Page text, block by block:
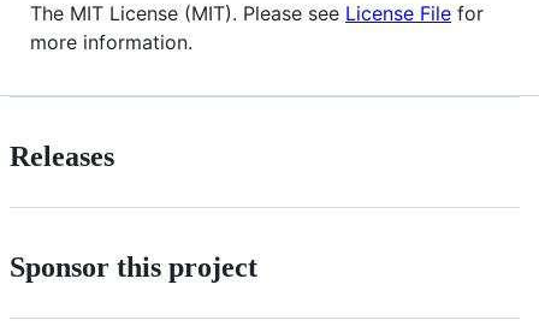
The MIT License (MIT). Please see License File for
more information.
Releases
Sponsor this project